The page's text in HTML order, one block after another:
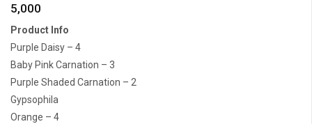
5,000
Product Info
Purple Daisy – 4
Baby Pink Carnation – 3
Purple Shaded Carnation – 2
Gypsophila
Orange – 4